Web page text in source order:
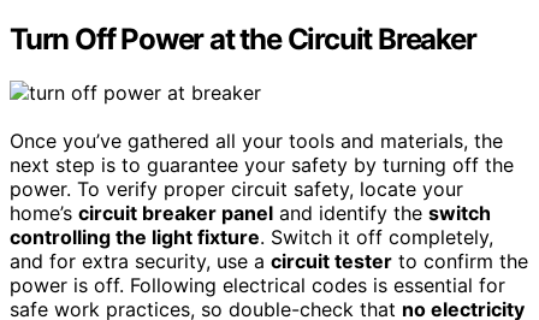
Turn Off Power at the Circuit Breaker
Once you’ve gathered all your tools and materials, the
next step is to guarantee your safety by turning off the
power. To verify proper circuit safety, locate your
home’s circuit breaker panel and identify the switch
controlling the light fixture. Switch it off completely,
and for extra security, use a circuit tester to confirm the
power is off. Following electrical codes is essential for
safe work practices, so double-check that no electricity